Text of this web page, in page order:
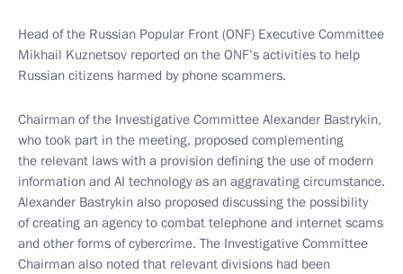
Head of the Russian Popular Front (ONF) Executive Committee
Mikhail Kuznetsov reported on the ONF’s activities to help
Russian citizens harmed by phone scammers.
Chairman of the Investigative Committee Alexander Bastrykin,
who took part in the meeting, proposed complementing
the relevant laws with a provision defining the use of modern
information and AI technology as an aggravating circumstance.
Alexander Bastrykin also proposed discussing the possibility
of creating an agency to combat telephone and internet scams
and other forms of cybercrime. The Investigative Committee
Chairman also noted that relevant divisions had been